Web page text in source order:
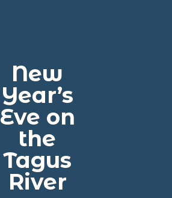
New
Year’s
Eve on
the
Tagus
River